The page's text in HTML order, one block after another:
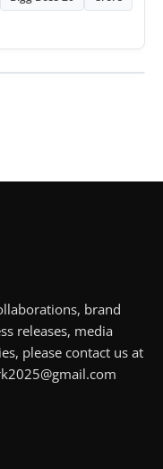
brand
releases, media
please contact us at